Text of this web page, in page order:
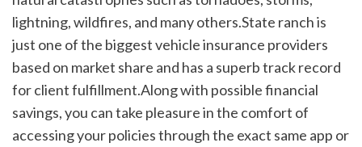
lightning, wildfires, and many others.State ranch is
just one of the biggest vehicle insurance providers
based on market share and has a superb track record
for client fulfillment.Along with possible financial
savings, you can take pleasure in the comfort of
accessing your policies through the exact same app or